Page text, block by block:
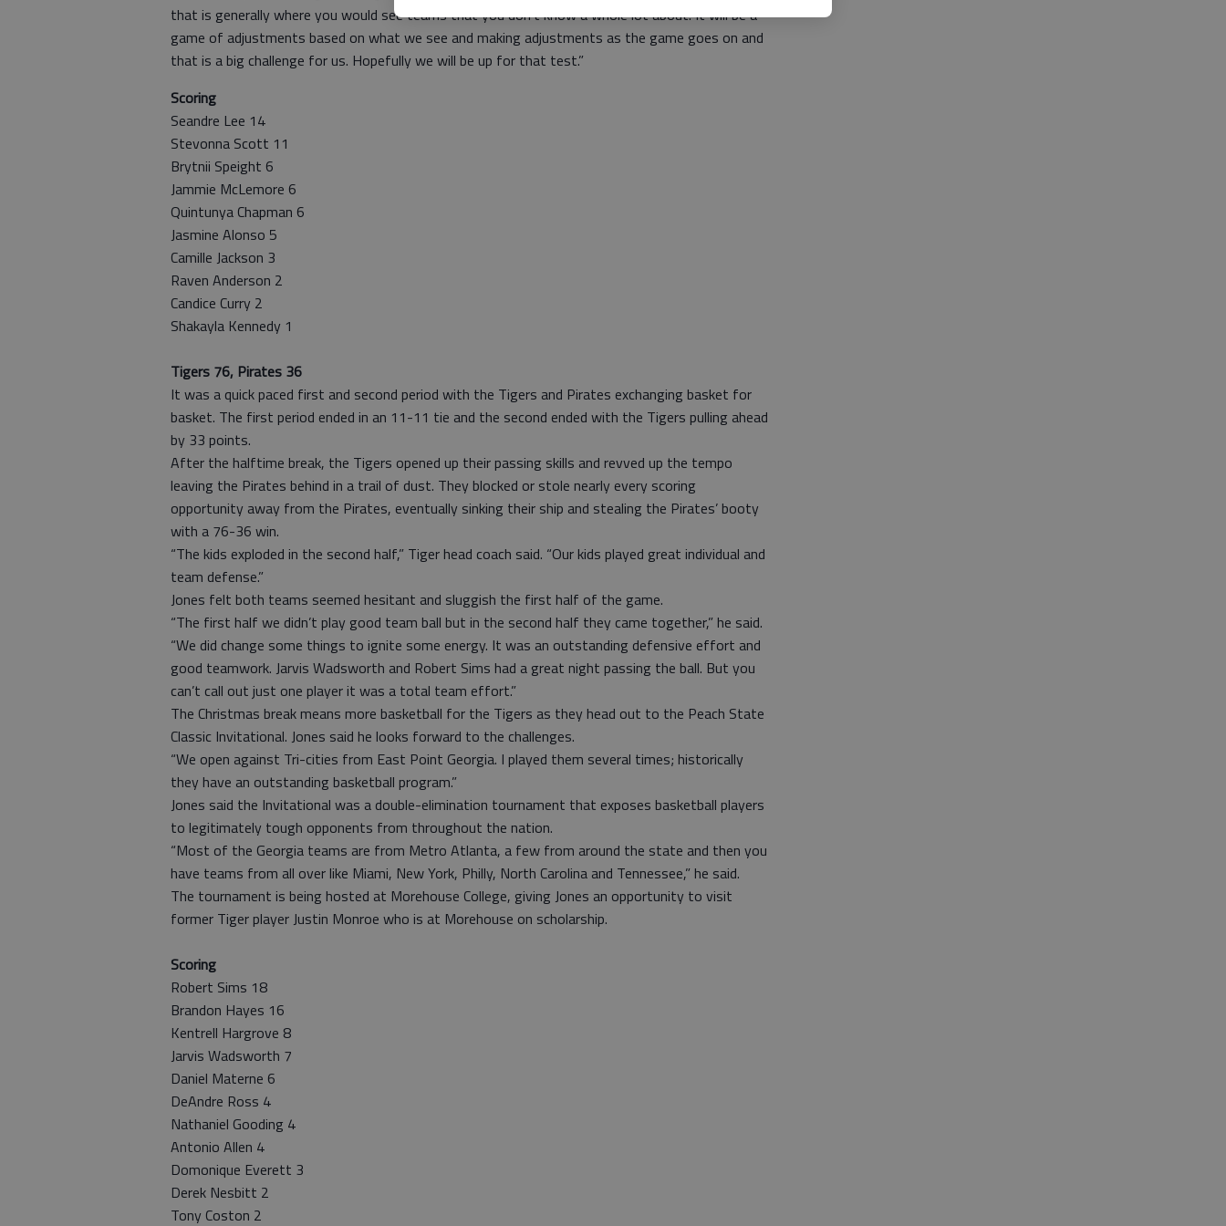
that is generally where you would see teams that you don’t know a whole lot about. It will be a
game of adjustments based on what we see and making adjustments as the game goes on and
that is a big challenge for us. Hopefully we will be up for that test.”
Scoring
Seandre Lee 14
Stevonna Scott 11
Brytnii Speight 6
Jammie McLemore 6
Quintunya Chapman 6
Jasmine Alonso 5
Camille Jackson 3
Raven Anderson 2
Candice Curry 2
Shakayla Kennedy 1
Tigers 76, Pirates 36
It was a quick paced first and second period with the Tigers and Pirates exchanging basket for
basket. The first period ended in an 11-11 tie and the second ended with the Tigers pulling ahead
by 33 points.
After the halftime break, the Tigers opened up their passing skills and revved up the tempo
leaving the Pirates behind in a trail of dust. They blocked or stole nearly every scoring
opportunity away from the Pirates, eventually sinking their ship and stealing the Pirates’ booty
with a 76-36 win.
“The kids exploded in the second half,” Tiger head coach said. “Our kids played great individual and
team defense.”
Jones felt both teams seemed hesitant and sluggish the first half of the game.
“The first half we didn’t play good team ball but in the second half they came together,” he said.
“We did change some things to ignite some energy. It was an outstanding defensive effort and
good teamwork. Jarvis Wadsworth and Robert Sims had a great night passing the ball. But you
can’t call out just one player it was a total team effort.”
The Christmas break means more basketball for the Tigers as they head out to the Peach State
Classic Invitational. Jones said he looks forward to the challenges.
“We open against Tri-cities from East Point Georgia. I played them several times; historically
they have an outstanding basketball program.”
Jones said the Invitational was a double-elimination tournament that exposes basketball players
to legitimately tough opponents from throughout the nation.
“Most of the Georgia teams are from Metro Atlanta, a few from around the state and then you
have teams from all over like Miami, New York, Philly, North Carolina and Tennessee,” he said.
The tournament is being hosted at Morehouse College, giving Jones an opportunity to visit
former Tiger player Justin Monroe who is at Morehouse on scholarship.
Scoring
Robert Sims 18
Brandon Hayes 16
Kentrell Hargrove 8
Jarvis Wadsworth 7
Daniel Materne 6
DeAndre Ross 4
Nathaniel Gooding 4
Antonio Allen 4
Domonique Everett 3
Derek Nesbitt 2
Tony Coston 2